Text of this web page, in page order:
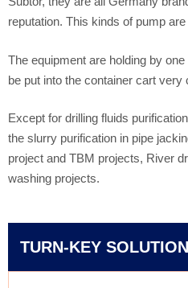
reputation. This kinds of pump
The equipment are holding by
be put into the container cart very
Except for drilling fluids
the slurry purification in pipe
project and TBM projects, River
washing projects.
TURN-KEY